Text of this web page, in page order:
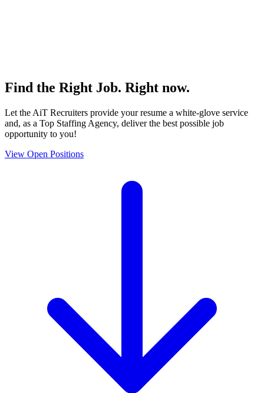
Find the Right Job. Right now.
Let the AiT Recruiters provide your resume a white-glove service
and, as a Top Staffing Agency, deliver the best possible job
opportunity to you!
View Open Positions